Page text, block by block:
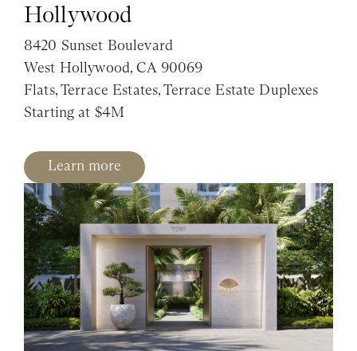
Hollywood
8420 Sunset Boulevard
West Hollywood, CA 90069
Flats, Terrace Estates, Terrace Estate Duplexes
Starting at $4M
Learn more